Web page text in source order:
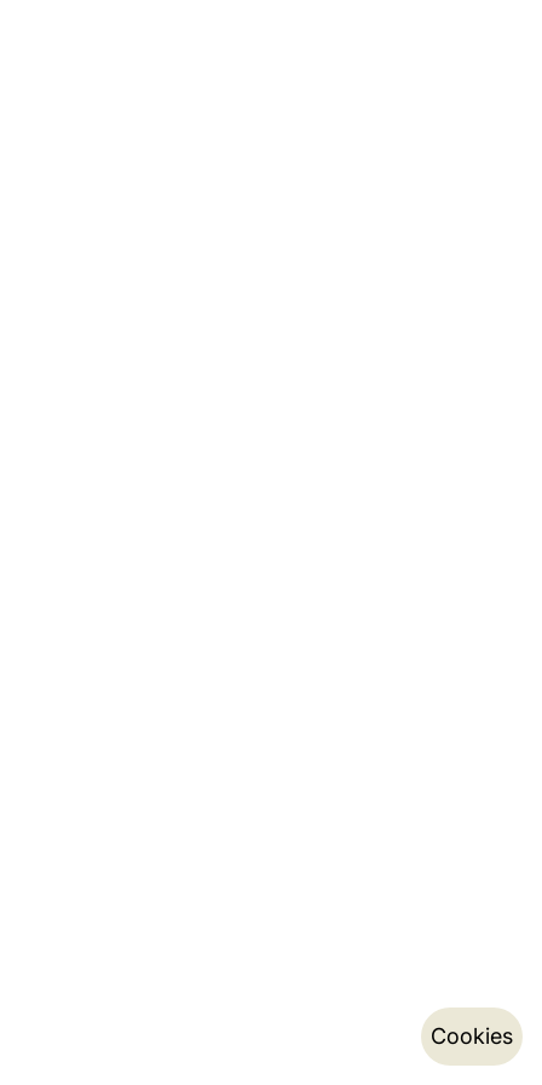
Cookies